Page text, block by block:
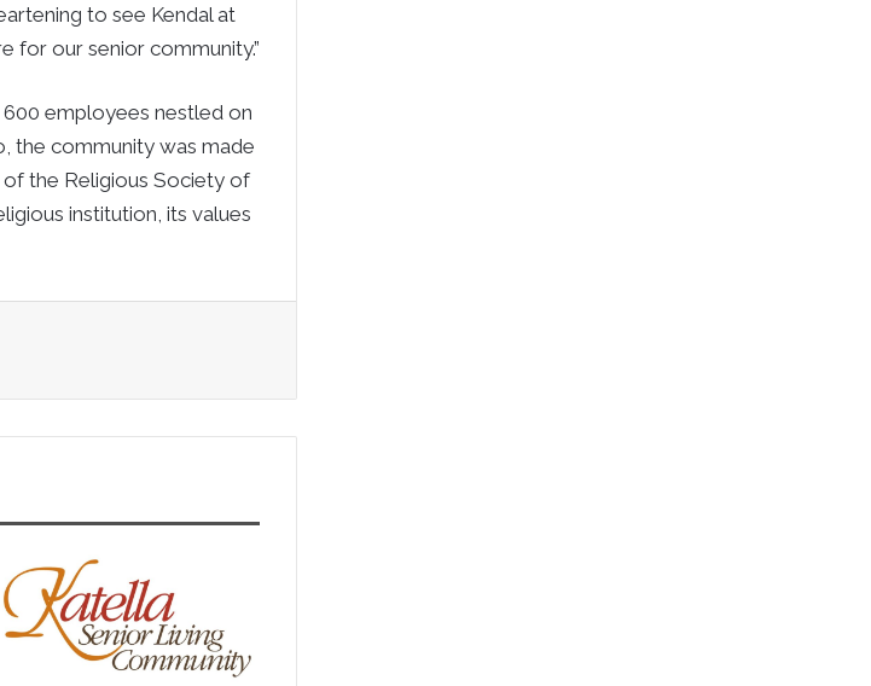
to see Kendal at
for our senior community.”
600 employees nestled on
the community was made
the Religious Society of
institution, its values